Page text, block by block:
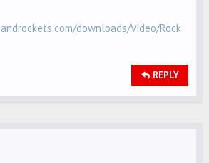
downloads/Video/Rock
REPLY